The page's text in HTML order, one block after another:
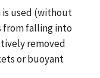
used (without
from falling into
removed
or buoyant